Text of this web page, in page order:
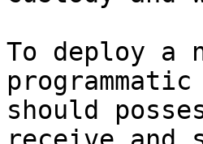
To deploy a
should